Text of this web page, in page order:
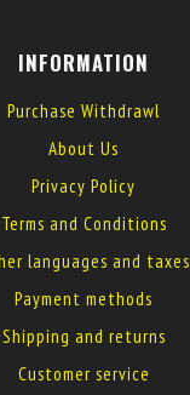
INFORMATION
Purchase Withdrawl
About Us
Privacy Policy
Terms and Conditions
languages and taxes
Payment methods
Shipping and returns
Customer service